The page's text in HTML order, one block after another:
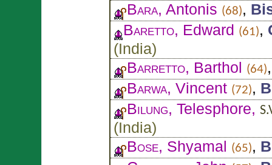
Bara, Antonis (68),
Baretto, Edward (61),
(India)
Barretto, Barthol (64)
Barwa, Vincent (72),
Bilung, Telesphore,
(India)
Bose, Shyamal (65),